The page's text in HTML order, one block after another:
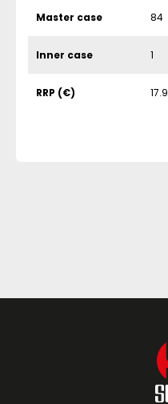
Master case 84
Inner case 1
RRP (€) 17.9